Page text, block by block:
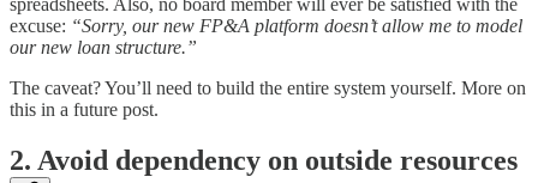
excuse: “Sorry, our new FP&A platform doesn’t allow me to model
our new loan structure.”
The caveat? You’ll need to build the entire system yourself. More on
this in a future post.
2. Avoid dependency on outside resources